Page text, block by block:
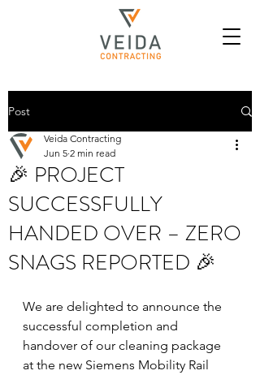
Post
🎉 PROJECT
SUCCESSFULLY
HANDED OVER – ZERO
SNAGS REPORTED 🎉
Veida Contracting
Jun 5 2 min read
We are delighted to announce the
successful completion and
handover of our cleaning package
at the new Siemens Mobility Rail